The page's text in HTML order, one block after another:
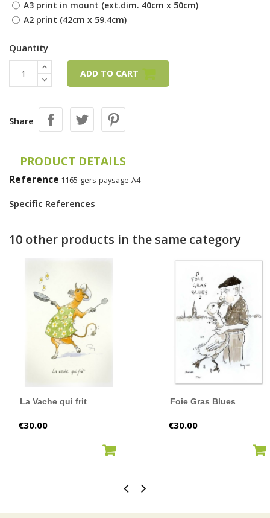
A3 print in mount (ext.dim. 40cm x 50cm)
A2 print (42cm x 59.4cm)
Quantity
ADD TO CART
Share
PRODUCT DETAILS
Reference 1165-gers-paysage-A4
Specific References
10 other products in the same category
La Vache qui frit
Price
€30.00
Foie Gras Blues
Price
€30.00